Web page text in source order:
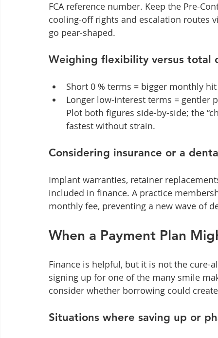
FCA reference number. Keep the Pre-
cooling-off rights and escalation routes
go pear-shaped.
Weighing flexibility versus total
Short 0 % terms = bigger monthly
Longer low-interest terms = gentler
Plot both figures side-by-side; the
fastest without strain.
Considering insurance or a
Implant warranties, retainer
included in finance. A practice
monthly fee, preventing a new wave of
When a Payment Plan
Finance is helpful, but it is not the cure-
signing up for one of the many smile
consider whether borrowing could
Situations where saving up or